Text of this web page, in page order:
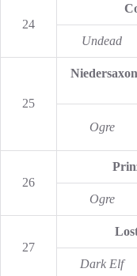
24
Undead
25
Ogre
26
Ogre
27
Dark Elf